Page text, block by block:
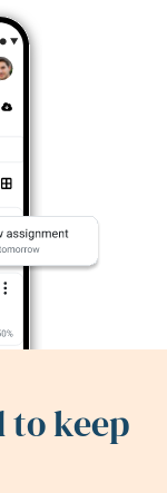
to keep